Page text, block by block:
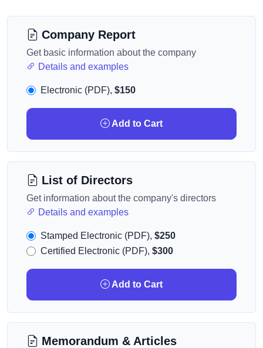
Company Report
Get basic information about the company
Details and examples
Electronic (PDF), $150
Add to Cart
List of Directors
Get information about the company's directors
Details and examples
Stamped Electronic (PDF), $250
Certified Electronic (PDF), $300
Add to Cart
Memorandum & Articles